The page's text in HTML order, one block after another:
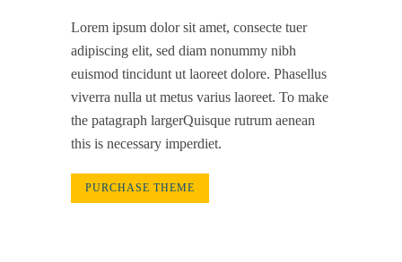
Lorem ipsum dolor sit amet, consecte tuer
adipiscing elit, sed diam nonummy nibh
euismod tincidunt ut laoreet dolore. Phasellus
viverra nulla ut metus varius laoreet. To make
the patagraph largerQuisque rutrum aenean
this is necessary imperdiet.
PURCHASE THEME